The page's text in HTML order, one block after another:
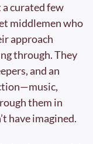
curated few
middlemen who
approach
through. They
and an
them in
have imagined.